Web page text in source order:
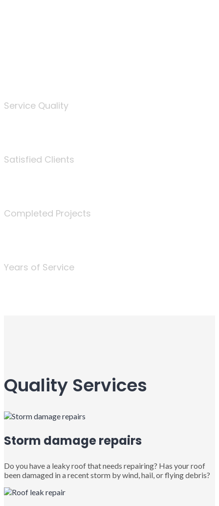
Service Quality
Satisfied Clients
Completed Projects
Years of Service
Quality Services
Storm damage repairs
Do you have a leaky roof that needs repairing? Has your roof
been damaged in a recent storm by wind, hail, or flying debris?